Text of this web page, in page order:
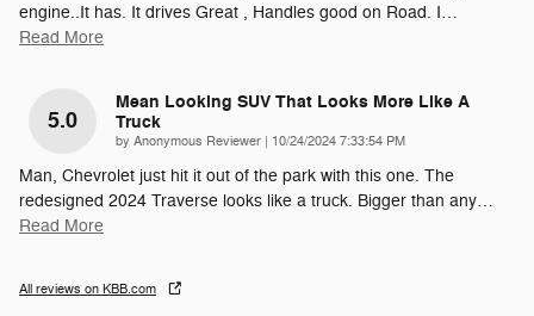
engine..It has. It drives Great , Handles good on Road. I…
Read More
5.0
Mean Looking SUV That Looks More Like A
Truck
by Anonymous Reviewer on
10/24/2024 7:33:54 PM
Man, Chevrolet just hit it out of the park with this one. The
redesigned 2024 Traverse looks like a truck. Bigger than any…
Read More
All reviews on KBB.com